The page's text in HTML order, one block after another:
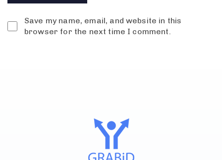
Save my name, email, and website in this
browser for the next time I comment.